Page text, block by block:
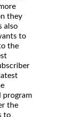
they
also
to
the
program
the
to